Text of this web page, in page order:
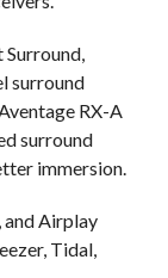
surround
RX-A
surround
immersion.
and Airplay
Tidal,